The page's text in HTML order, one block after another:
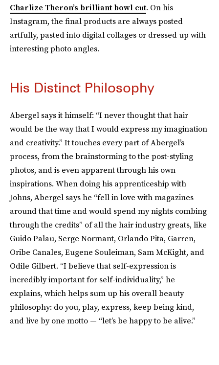
Charlize Theron’s brilliant bowl cut. On his
Instagram, the final products are always posted
artfully, pasted into digital collages or dressed up with
interesting photo angles.
His Distinct Philosophy
Abergel says it himself: “I never thought that hair
would be the way that I would express my imagination
and creativity.” It touches every part of Abergel’s
process, from the brainstorming to the post-styling
photos, and is even apparent through his own
inspirations. When doing his apprenticeship with
Johns, Abergel says he “fell in love with magazines
around that time and would spend my nights combing
through the credits” of all the hair industry greats, like
Guido Palau, Serge Normant, Orlando Pita, Garren,
Oribe Canales, Eugene Souleiman, Sam McKight, and
Odile Gilbert. “I believe that self-expression is
incredibly important for self-individuality,” he
explains, which helps sum up his overall beauty
philosophy: do you, play, express, keep being kind,
and live by one motto — “let’s be happy to be alive.”